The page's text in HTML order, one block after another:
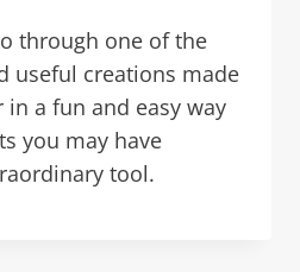
through one of the
useful creations made
in a fun and easy way
you may have
tool.